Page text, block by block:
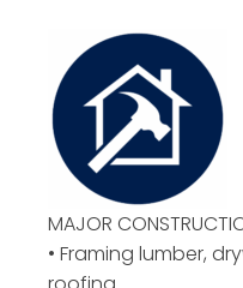
MAJOR
• Framing lumber,